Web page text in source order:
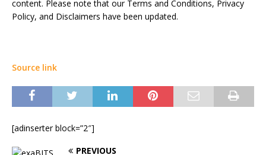
content. Please note that our Terms and Conditions, Privacy
Policy, and Disclaimers have been updated.
Source link
[adinserter block=”2″]
PREVIOUS